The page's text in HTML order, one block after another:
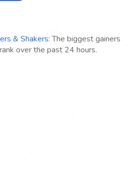
& Shakers: The biggest gainers
over the past 24 hours.